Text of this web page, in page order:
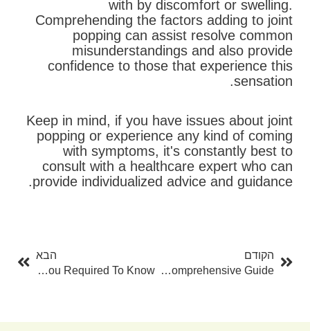
with by discomfort or swelling.
Comprehending the factors adding to joint
popping can assist resolve common
misunderstandings and also provide
confidence to those that experience this
sensation.
Keep in mind, if you have issues about joint
popping or experience any kind of coming
with symptoms, it's constantly best to
consult with a healthcare expert who can
provide individualized advice and guidance.
הקודם
Exactly How To Drain Lymph Nodes: A Comprehensive Guide
הבא
Sameday Online Payday Loans: Whatever You Required To Know